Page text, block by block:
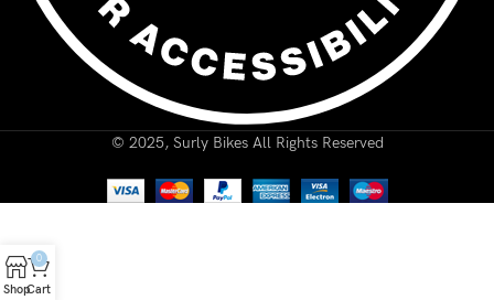
© 2025, Surly Bikes All Rights Reserved
Shop
0
Cart